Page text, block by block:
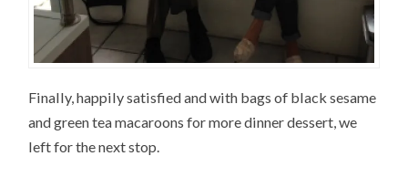
Finally, happily satisfied and with bags of black sesame
and green tea macaroons for more dinner dessert, we
left for the next stop.